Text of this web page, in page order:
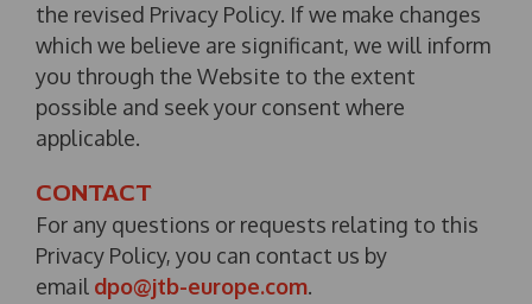
the revised Privacy Policy. If we make changes
which we believe are significant, we will inform
you through the Website to the extent
possible and seek your consent where
applicable.
CONTACT
For any questions or requests relating to this
Privacy Policy, you can contact us by
email dpo@jtb-europe.com.